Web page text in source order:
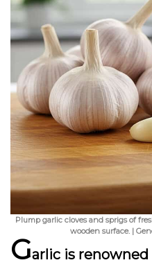
Plump garlic cloves and sprigs of
wooden surface. |
Garlic is